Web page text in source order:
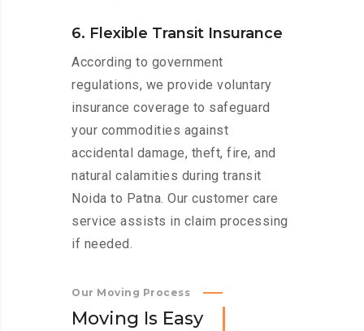
6. Flexible Transit Insurance
According to government
regulations, we provide voluntary
insurance coverage to safeguard
your commodities against
accidental damage, theft, fire, and
natural calamities during transit
Noida to Patna. Our customer care
service assists in claim processing
if needed.
Our Moving Process
Moving Is Easy